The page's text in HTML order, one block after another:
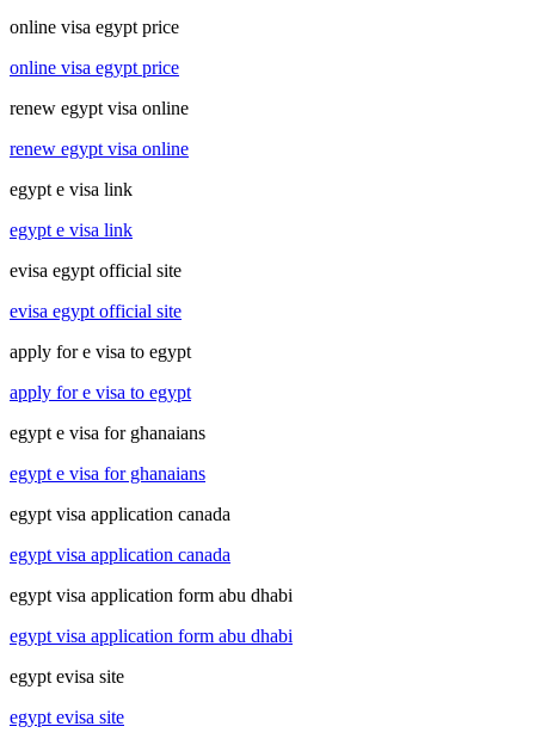
online visa egypt price
online visa egypt price
renew egypt visa online
renew egypt visa online
egypt e visa link
egypt e visa link
evisa egypt official site
evisa egypt official site
apply for e visa to egypt
apply for e visa to egypt
egypt e visa for ghanaians
egypt e visa for ghanaians
egypt visa application canada
egypt visa application canada
egypt visa application form abu dhabi
egypt visa application form abu dhabi
egypt evisa site
egypt evisa site